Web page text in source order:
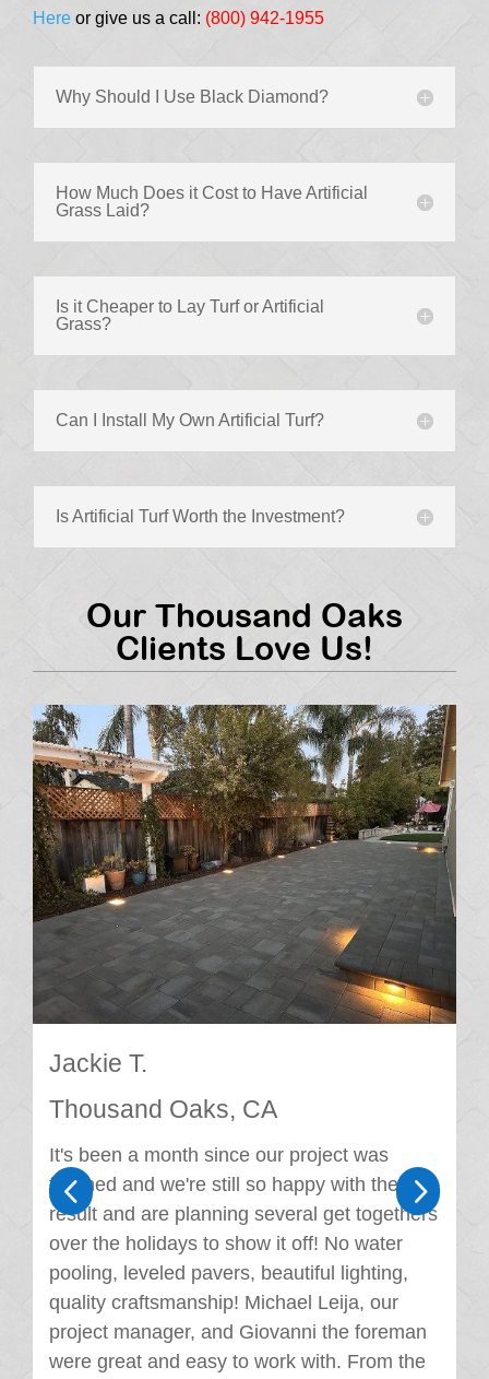
Here or give us a call: (800) 942-1955
Why Should I Use Black Diamond?
How Much Does it Cost to Have Artificial
Grass Laid?
Is it Cheaper to Lay Turf or Artificial
Grass?
Can I Install My Own Artificial Turf?
Is Artificial Turf Worth the Investment?
Our Thousand Oaks
Clients Love Us!
Jackie T.
Thousand Oaks, CA
It's been a month since our project was
finished and we're still so happy with the
result and are planning several get togethers
over the holidays to show it off! No water
pooling, leveled pavers, beautiful lighting,
quality craftsmanship! Michael Leija, our
project manager, and Giovanni the foreman
were great and easy to work with. From the
4 5